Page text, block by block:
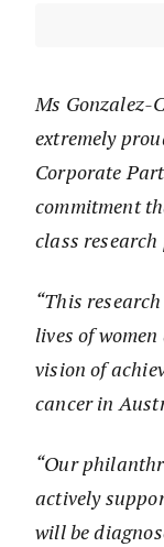
Ms Gonzalez-
extremely
Corporate
commitment
class research
“This
lives of
vision of
cancer in
“Our
actively
will be